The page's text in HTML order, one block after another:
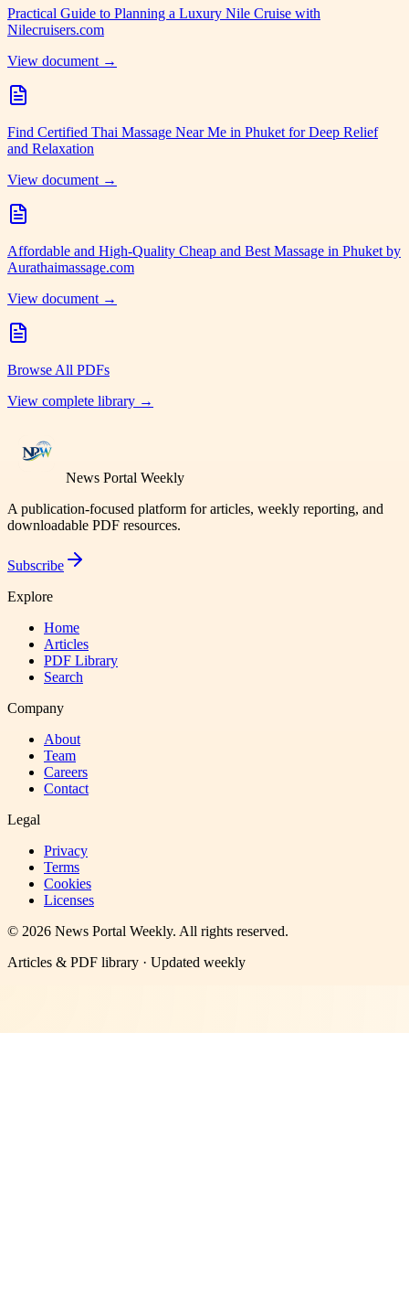
Practical Guide to Planning a Luxury Nile Cruise with
Nilecruisers.com
View document →
Find Certified Thai Massage Near Me in Phuket for Deep Relief
and Relaxation
View document →
Affordable and High-Quality Cheap and Best Massage in Phuket by
Aurathaimassage.com
View document →
Browse All PDFs
View complete library →
News Portal Weekly
A publication-focused platform for articles, weekly reporting, and
downloadable PDF resources.
Subscribe
Explore
Home
Articles
PDF Library
Search
Company
About
Team
Careers
Contact
Legal
Privacy
Terms
Cookies
Licenses
© 2026 News Portal Weekly. All rights reserved.
Articles & PDF library · Updated weekly